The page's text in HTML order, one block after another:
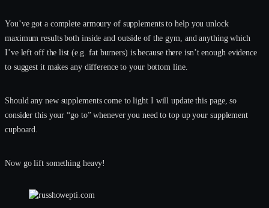
You’ve got a complete armoury of supplements to help you unlock
maximum results both inside and outside of the gym, and anything which
I’ve left off the list (e.g. fat burners) is because there isn’t enough evidence
to suggest it makes any difference to your bottom line.
Should any new supplements come to light I will update this page, so
consider this your “go to” whenever you need to top up your supplement
cupboard.
Now go lift something heavy!